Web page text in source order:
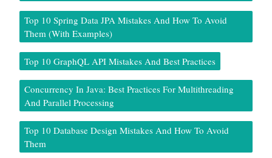
Top 10 Spring Data JPA Mistakes And How To Avoid
Them (With Examples)
Top 10 GraphQL API Mistakes And Best Practices
Concurrency In Java: Best Practices For Multithreading
And Parallel Processing
Top 10 Database Design Mistakes And How To Avoid
Them